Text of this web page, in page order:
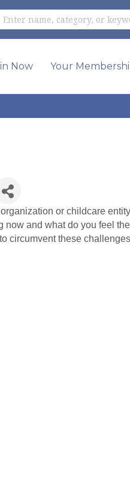
Now Your
or childcare
and what do you feel
circumvent these